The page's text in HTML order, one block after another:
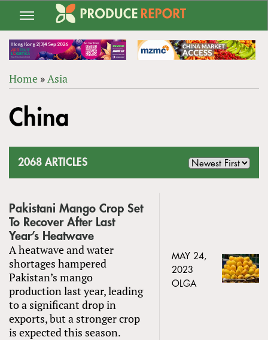
Jump
navigation
ARE
Home »Asia
to
top
China
2068 ARTICLES
Pakistani Mango Crop Set
To Recover After Last
Year’s Heatwave
A heatwave and water
shortages hampered
Pakistan’s mango
production last year, leading
to a significant drop in
exports, but a stronger crop
is expected this season.
MAY 24,
2023
OLGA